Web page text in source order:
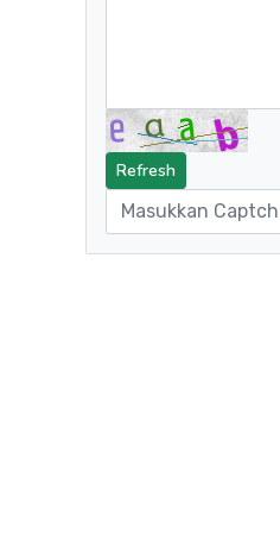
Refresh